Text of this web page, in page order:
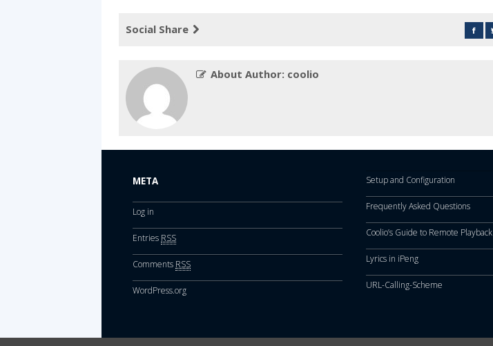
Social Share
About Author: coolio
META
Log in
Entries RSS
Comments RSS
WordPress.org
Setup and Configuration
Frequently Asked Questions
Coolio’s Guide to Remote Playback
Lyrics in iPeng
URL-Calling-Scheme